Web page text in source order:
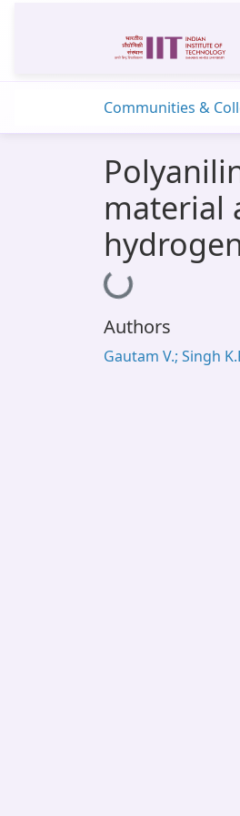
Communities &
material
Loading...
Authors
Gautam V.; Singh